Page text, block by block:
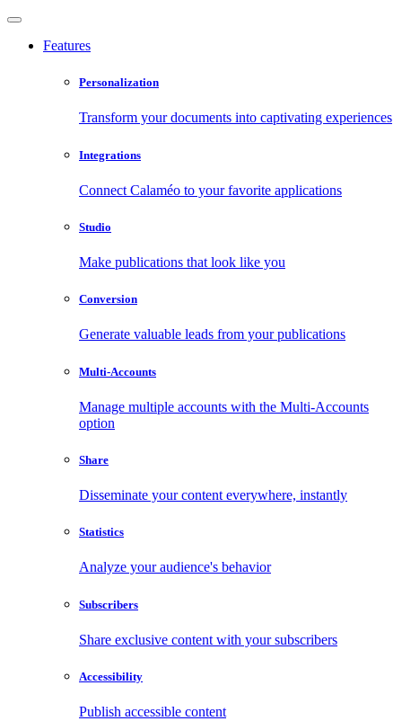
Features
Personalization
Transform your documents into captivating experiences
Integrations
Connect Calaméo to your favorite applications
Studio
Make publications that look like you
Conversion
Generate valuable leads from your publications
Multi-Accounts
Manage multiple accounts with the Multi-Accounts
option
Share
Disseminate your content everywhere, instantly
Statistics
Analyze your audience's behavior
Subscribers
Share exclusive content with your subscribers
Accessibility
Publish accessible content